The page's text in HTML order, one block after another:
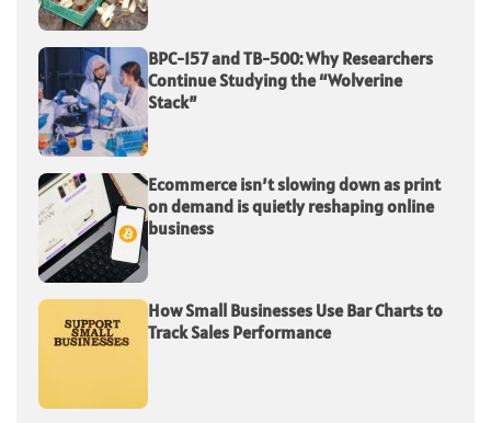
BPC-157 and TB-500: Why Researchers
Continue Studying the “Wolverine
Stack”
Ecommerce isn’t slowing down as print
on demand is quietly reshaping online
business
How Small Businesses Use Bar Charts to
Track Sales Performance